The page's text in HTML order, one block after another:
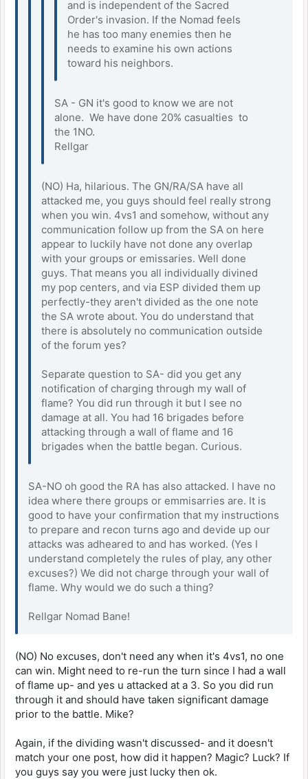
and is independent of the Sacred
Order's invasion. If the Nomad feels
he has too many enemies then he
needs to examine his own actions
toward his neighbors.
SA - GN it's good to know we are not
alone. We have done 20% casualties to
the 1NO.
Rellgar
(NO) Ha, hilarious. The GN/RA/SA have all
attacked me, you guys should feel really strong
when you win. 4vs1 and somehow, without any
communication follow up from the SA on here
appear to luckily have not done any overlap
with your groups or emissaries. Well done
guys. That means you all individually divined
my pop centers, and via ESP divided them up
perfectly-they aren't divided as the one note
the SA wrote about. You do understand that
there is absolutely no communication outside
of the forum yes?
Separate question to SA- did you get any
notification of charging through my wall of
flame? You did run through it but I see no
damage at all. You had 16 brigades before
attacking through a wall of flame and 16
brigades when the battle began. Curious.
SA-NO oh good the RA has also attacked. I have no
idea where there groups or emmisarries are. It is
good to have your confirmation that my instructions
to prepare and recon turns ago and devide up our
attacks was adheared to and has worked. (Yes I
understand completely the rules of play, any other
excuses?) We did not charge through your wall of
flame. Why would we do such a thing?
Rellgar Nomad Bane!
(NO) No excuses, don't need any when it's 4vs1, no one
can win. Might need to re-run the turn since I had a wall
of flame up- and yes u attacked at a 3. So you did run
through it and should have taken significant damage
prior to the battle. Mike?
Again, if the dividing wasn't discussed- and it doesn't
match your one post, how did it happen? Magic? Luck? If
you guys say you were just lucky then ok.